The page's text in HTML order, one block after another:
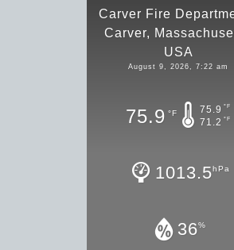
Carver Fire
Carver,
USA
August 9, 2026, 7:22 am
75.9 °F 75.9 °F
71.2 °F
1013.5hPa
36%